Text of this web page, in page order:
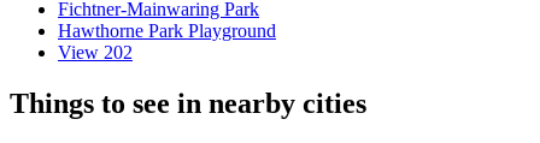
Fichtner-Mainwaring Park
Hawthorne Park Playground
View 202
Things to see in nearby cities